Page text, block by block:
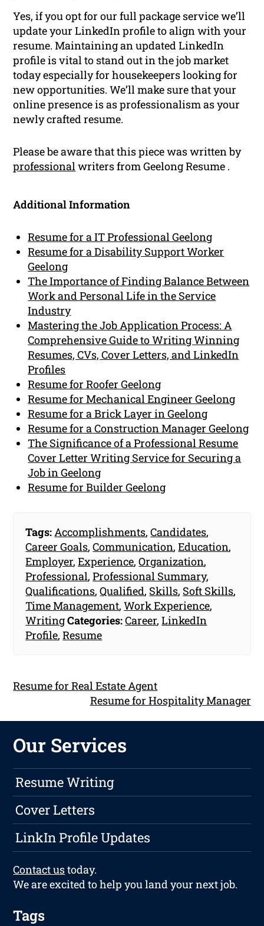
Yes, if you opt for our full package service we’ll
update your LinkedIn profile to align with your
resume. Maintaining an updated LinkedIn
profile is vital to stand out in the job market
today especially for housekeepers looking for
new opportunities. We’ll make sure that your
online presence is as professionalism as your
newly crafted resume.
Please be aware that this piece was written by
professional writers from Geelong Resume .
Additional Information
Resume for a IT Professional Geelong
Resume for a Disability Support Worker
Geelong
The Importance of Finding Balance Between
Work and Personal Life in the Service
Industry
Mastering the Job Application Process: A
Comprehensive Guide to Writing Winning
Resumes, CVs, Cover Letters, and LinkedIn
Profiles
Resume for Roofer Geelong
Resume for Mechanical Engineer Geelong
Resume for a Brick Layer in Geelong
Resume for a Construction Manager Geelong
The Significance of a Professional Resume
Cover Letter Writing Service for Securing a
Job in Geelong
Resume for Builder Geelong
Tags: Accomplishments,Candidates,
Career Goals,Communication,Education,
Employer,Experience,Organization,
Professional,Professional Summary,
Qualifications,Qualified, Skills, Soft Skills,
Time Management,Work Experience,
WritingCategories:Career,LinkedIn
Profile,Resume
Resume for Real Estate Agent
Resume for Hospitality Manager
Our Services
Resume Writing
Cover Letters
LinkIn Profile Updates
Contact ustoday.
We are excited to help you land your next job.
Tags